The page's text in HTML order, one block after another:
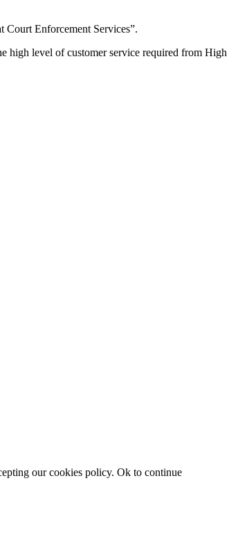
Court Enforcement Services”.
high level of customer service required from High
our cookies policy. Ok to continue